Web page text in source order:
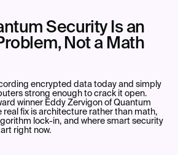
Security Is an
Not a Math
encrypted data today and simply
strong enough to crack it open.
winner Eddy Zervigon of Quantum
real fix is architecture rather than math,
lock-in, and where smart security
right now.